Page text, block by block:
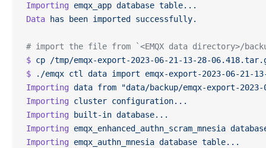
Importing emqx_app database table...
Data has been imported successfully.
# import the file from `<EMQX data directory>/
$ cp /tmp/emqx-export-2023-06-21-13-28-
$ ./emqx ctl data import emqx-export-2023-06-21-
Importing data from "data/backup/emqx-export-
Importing cluster configuration...
Importing built-in database...
Importing emqx_enhanced_authn_scram_mnesia
Importing emqx_authn_mnesia database table...